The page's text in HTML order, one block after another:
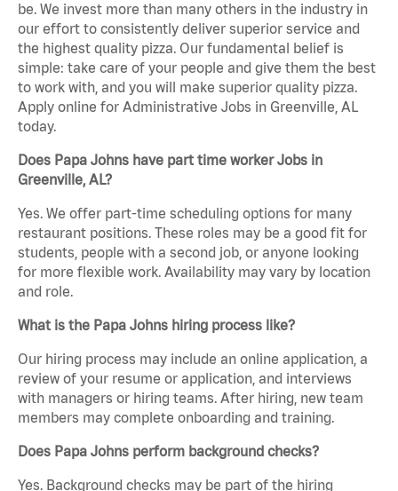
be. We invest more than many others in the industry in
our effort to consistently deliver superior service and
the highest quality pizza. Our fundamental belief is
simple: take care of your people and give them the best
to work with, and you will make superior quality pizza.
Apply online for Administrative Jobs in Greenville, AL
today.
Does Papa Johns have part time worker Jobs in
Greenville, AL?
Yes. We offer part-time scheduling options for many
restaurant positions. These roles may be a good fit for
students, people with a second job, or anyone looking
for more flexible work. Availability may vary by location
and role.
What is the Papa Johns hiring process like?
Our hiring process may include an online application, a
review of your resume or application, and interviews
with managers or hiring teams. After hiring, new team
members may complete onboarding and training.
Does Papa Johns perform background checks?
Yes. Background checks may be part of the hiring